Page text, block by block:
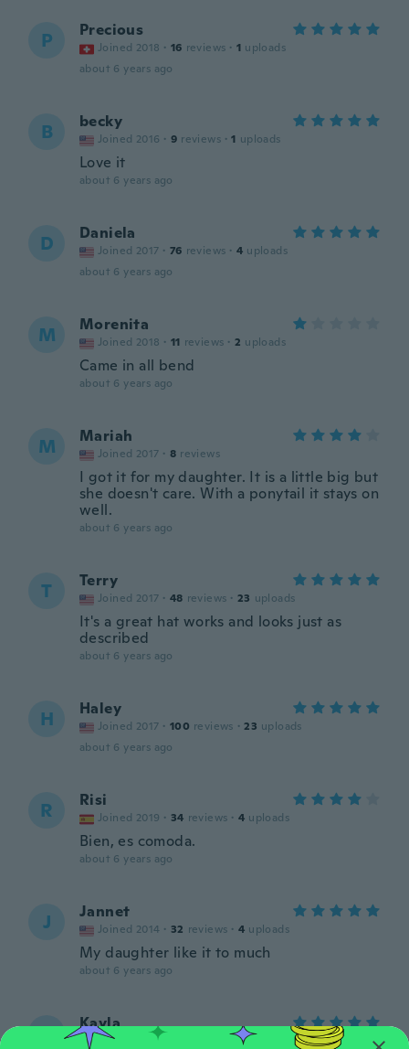
P Precious
Joined 2018 · 16 reviews · 1 uploads
about 6 years ago
B becky
Joined 2016 · 9 reviews · 1 uploads
Love it
about 6 years ago
D Daniela
Joined 2017 · 76 reviews · 4 uploads
about 6 years ago
M Morenita
Joined 2018 · 11 reviews · 2 uploads
Came in all bend
about 6 years ago
M Mariah
Joined 2017 · 8 reviews
I got it for my daughter. It is a little big but
she doesn't care. With a ponytail it stays on
well.
about 6 years ago
T Terry
Joined 2017 · 48 reviews · 23 uploads
It's a great hat works and looks just as
described
about 6 years ago
H Haley
Joined 2017 · 100 reviews · 23 uploads
about 6 years ago
R Risi
Joined 2019 · 34 reviews · 4 uploads
Bien, es comoda.
about 6 years ago
J Jannet
Joined 2014 · 32 reviews · 4 uploads
My daughter like it to much
about 6 years ago
K Kayla
Joined 2019